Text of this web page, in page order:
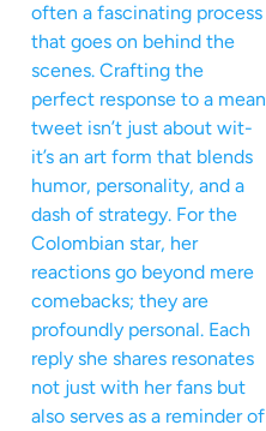
often a fascinating process
that goes on behind the
scenes. Crafting the
perfect response to a mean
tweet isn’t just about wit-
it’s an art form that blends
humor, personality, and a
dash of strategy. For the
Colombian star, her
reactions go beyond mere
comebacks; they are
profoundly personal. Each
reply she shares resonates
not just with her fans but
also serves as a reminder of